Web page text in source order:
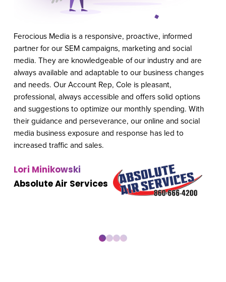
Ferocious Media is a responsive, proactive, informed
partner for our SEM campaigns, marketing and social
media. They are knowledgeable of our industry and are
always available and adaptable to our business changes
and needs. Our Account Rep, Cole is pleasant,
professional, always accessible and offers solid options
and suggestions to optimize our monthly spending. With
their guidance and perseverance, our online and social
media business exposure and response has led to
increased traffic and sales.
Lori Minikowski
Absolute Air Services
0 1 2 3